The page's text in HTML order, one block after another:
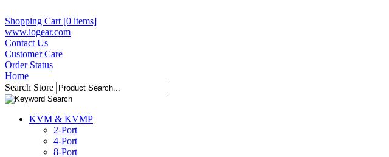
Shopping Cart [0 items]
www.iogear.com
Contact Us
Customer Care
Order Status
Home
Search Store
KVM & KVMP
2-Port
4-Port
8-Port